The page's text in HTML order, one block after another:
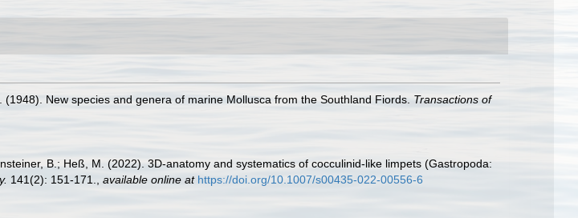
(1948). New species and genera of marine Mollusca from the Southland Fiords. Transactions of
B.; Heß, M. (2022). 3D-anatomy and systematics of cocculinid-like limpets (Gastropoda:
141(2): 151-171. available online at https://doi.org/10.1007/s00435-022-00556-6